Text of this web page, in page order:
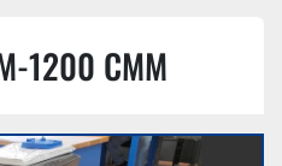
1200 CMM